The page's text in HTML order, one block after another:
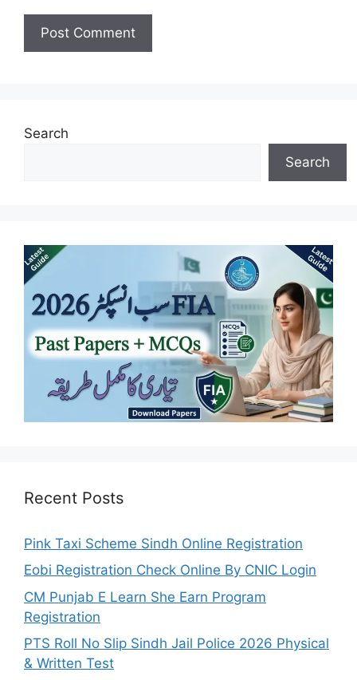
Search
Search
Recent Posts
Pink Taxi Scheme Sindh Online Registration
Eobi Registration Check Online By CNIC Login
CM Punjab E Learn She Earn Program
Registration
PTS Roll No Slip Sindh Jail Police 2026 Physical
& Written Test